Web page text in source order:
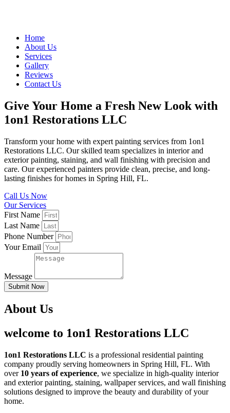
Home
About Us
Services
Gallery
Reviews
Contact Us
Give Your Home a Fresh New Look with
1on1 Restorations LLC
Transform your home with expert painting services from 1on1
Restorations LLC. Our skilled team specializes in interior and
exterior painting, staining, and wall finishing with precision and
care. Our experienced painters provide clean, precise, and long-
lasting finishes for homes in Spring Hill, FL.
Call Us Now
Our Services
First Name
Last Name
Phone Number
Your Email
Message
Submit Now
About Us
welcome to 1on1 Restorations LLC
1on1 Restorations LLC is a professional residential painting
company proudly serving homeowners in Spring Hill, FL. With
over 10 years of experience, we specialize in high-quality interior
and exterior painting, staining, wallpaper services, and wall finishing
solutions designed to improve the beauty and durability of your
home.